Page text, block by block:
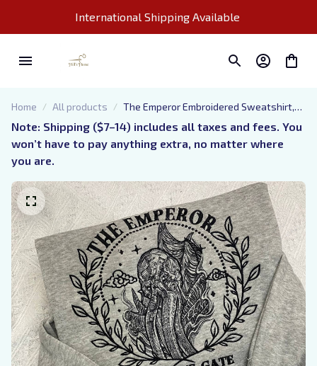
International Shipping Available
Home All products
The Emperor Embroidered Sweatshirt,
Baldur's Gate Embroidered Hoodie
Note: Shipping ($7–14) includes all taxes and fees. You
won’t have to pay anything extra, no matter where
you are.